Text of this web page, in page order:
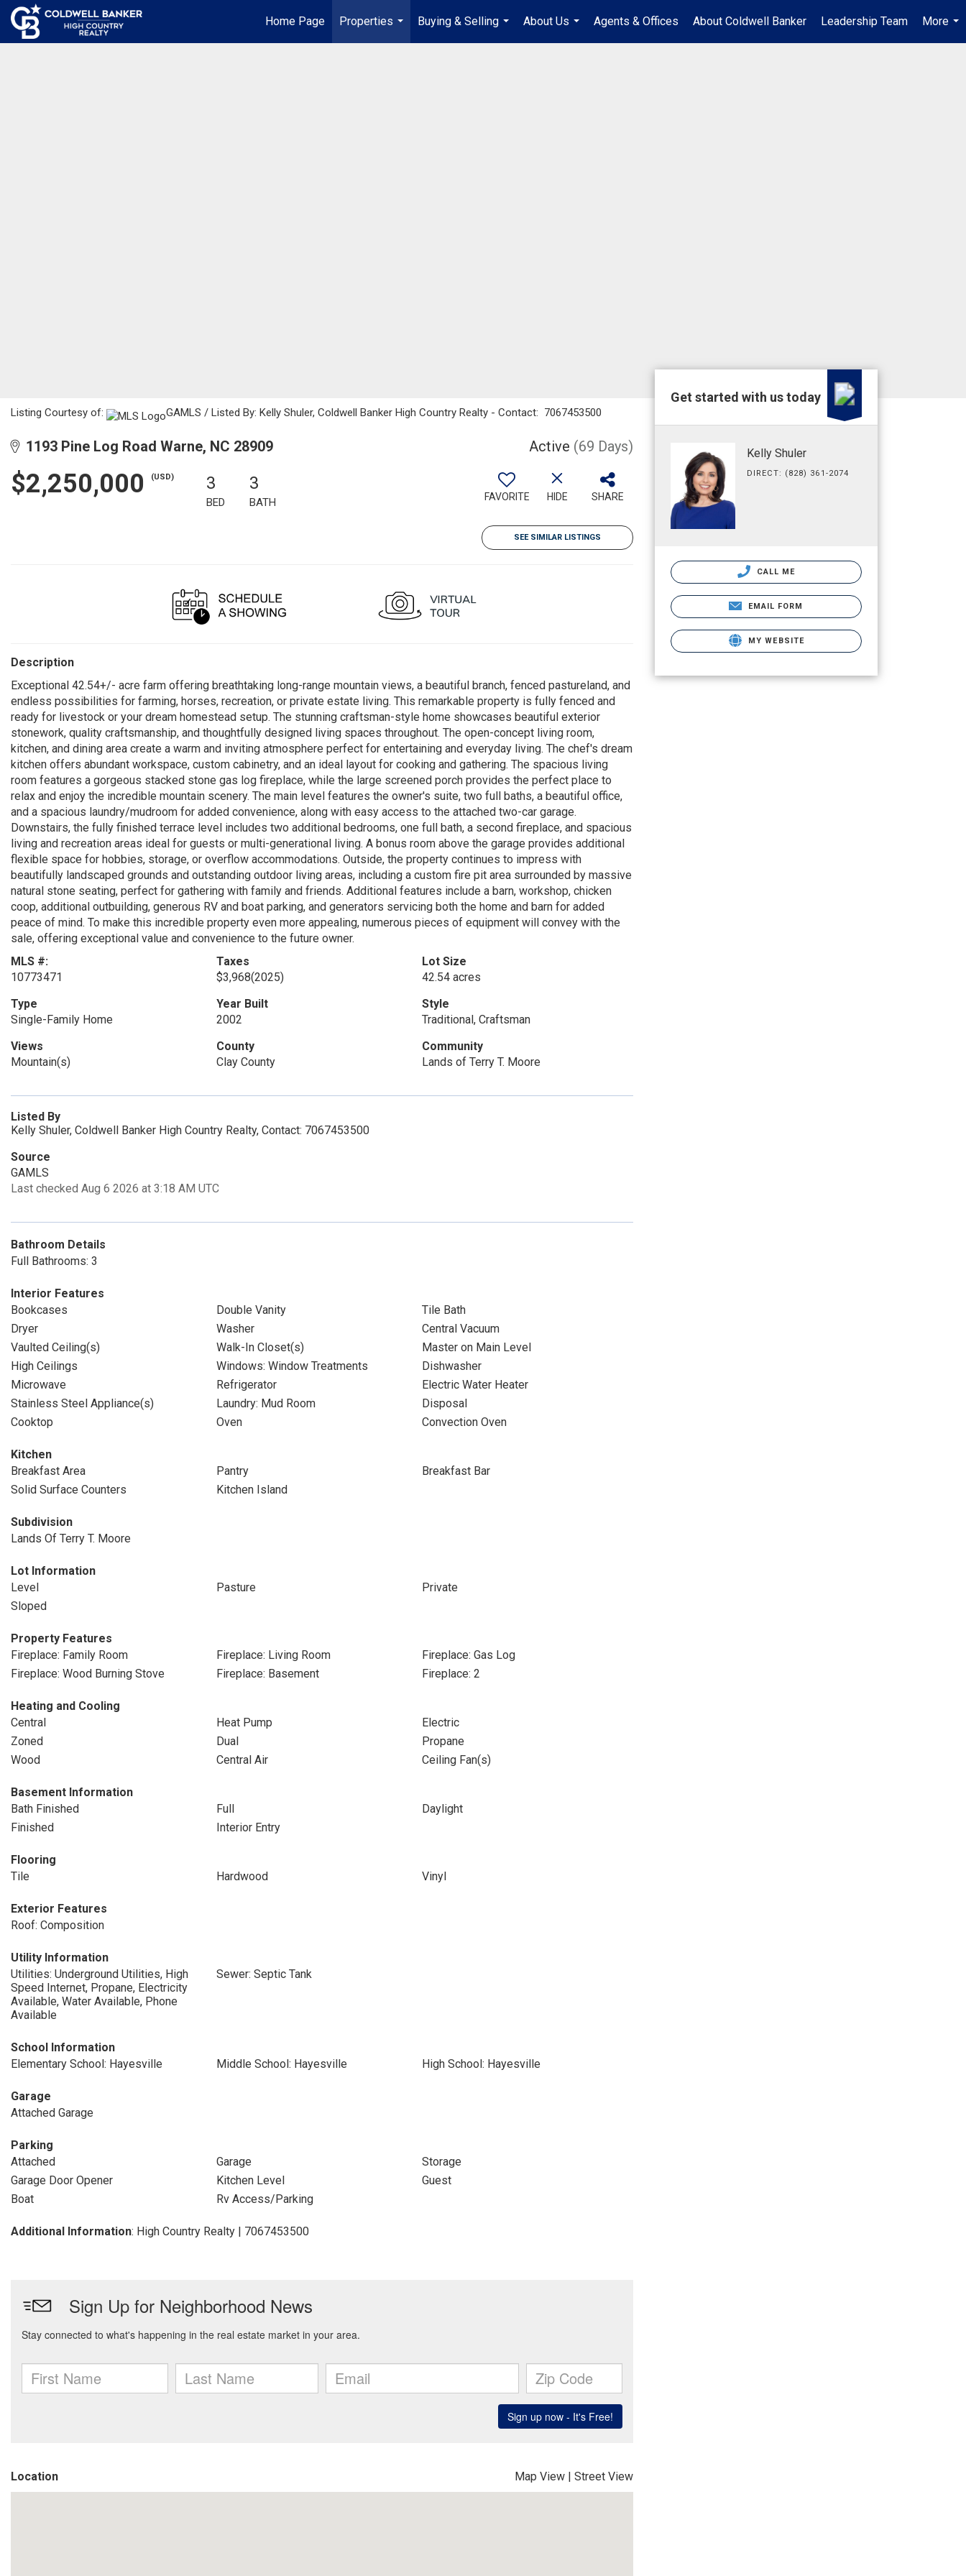
Home Page
Properties
...
Buying & Selling
...
About Us
...
Agents & Offices About Coldwell Banker Leadership Team
More
...
Listing Courtesy of: GAMLS / Listed By: Kelly Shuler, Coldwell Banker High Country Realty - Contact: 7067453500
1193 Pine Log Road Warne, NC 28909 Active (69 Days)
$2,250,000 (USD) 3
BED
3
BATH FAVORITE HIDE SHARE
SEE SIMILAR LISTINGS
Description
Exceptional 42.54+/- acre farm offering breathtaking long-range mountain views, a beautiful branch, fenced pastureland, and
endless possibilities for farming, horses, recreation, or private estate living. This remarkable property is fully fenced and
ready for livestock or your dream homestead setup. The stunning craftsman-style home showcases beautiful exterior
stonework, quality craftsmanship, and thoughtfully designed living spaces throughout. The open-concept living room,
kitchen, and dining area create a warm and inviting atmosphere perfect for entertaining and everyday living. The chef's dream
kitchen offers abundant workspace, custom cabinetry, and an ideal layout for cooking and gathering. The spacious living
room features a gorgeous stacked stone gas log fireplace, while the large screened porch provides the perfect place to
relax and enjoy the incredible mountain scenery. The main level features the owner's suite, two full baths, a beautiful office,
and a spacious laundry/mudroom for added convenience, along with easy access to the attached two-car garage.
Downstairs, the fully finished terrace level includes two additional bedrooms, one full bath, a second fireplace, and spacious
living and recreation areas ideal for guests or multi-generational living. A bonus room above the garage provides additional
flexible space for hobbies, storage, or overflow accommodations. Outside, the property continues to impress with
beautifully landscaped grounds and outstanding outdoor living areas, including a custom fire pit area surrounded by massive
natural stone seating, perfect for gathering with family and friends. Additional features include a barn, workshop, chicken
coop, additional outbuilding, generous RV and boat parking, and generators servicing both the home and barn for added
peace of mind. To make this incredible property even more appealing, numerous pieces of equipment will convey with the
sale, offering exceptional value and convenience to the future owner.
MLS #:
10773471
Taxes
$3,968(2025)
Lot Size
42.54 acres
Type
Single-Family Home
Year Built
2002
Style
Traditional, Craftsman
Views
Mountain(s)
County
Clay County
Community
Lands of Terry T. Moore
Listed By
Kelly Shuler, Coldwell Banker High Country Realty, Contact: 7067453500
Source
GAMLS
Last checked Aug 6 2026 at 3:18 AM UTC
Bathroom Details
Full Bathrooms: 3
Interior Features
Bookcases
Double Vanity
Tile Bath
Dryer
Washer
Central Vacuum
Vaulted Ceiling(s)
Walk-In Closet(s)
Master on Main Level
High Ceilings
Windows: Window Treatments
Dishwasher
Microwave
Refrigerator
Electric Water Heater
Stainless Steel Appliance(s)
Laundry: Mud Room
Disposal
Cooktop
Oven Convection Oven
Kitchen
Breakfast Area
Pantry
Breakfast Bar
Solid Surface Counters
Kitchen Island
Subdivision
Lands Of Terry T. Moore
Lot Information
Level
Pasture
Private
Sloped
Property Features
Fireplace: Family Room
Fireplace: Living Room
Fireplace: Gas Log
Fireplace: Wood Burning Stove
Fireplace: Basement Fireplace: 2
Heating and Cooling
Central
Heat Pump
Electric
Zoned
Dual
Propane
Wood
Central Air Ceiling Fan(s)
Basement Information
Bath Finished
Full
Daylight
Finished
Interior Entry
Flooring
Tile
Hardwood Vinyl
Exterior Features
Roof: Composition
Utility Information
Utilities: Underground Utilities, High
Speed Internet, Propane, Electricity
Available, Water Available, Phone
Available
Sewer: Septic Tank
School Information
Elementary School: Hayesville
Middle School: Hayesville High School: Hayesville
Garage
Attached Garage
Parking
Attached
Garage
Storage
Garage Door Opener
Kitchen Level
Guest
Boat
Rv Access/Parking
Additional Information: High Country Realty | 7067453500
Location Map View | Street View
Get started with us today
Kelly Shuler
DIRECT: (828) 361-2074
CALL ME
EMAIL FORM
MY WEBSITE